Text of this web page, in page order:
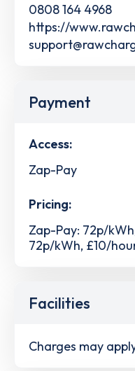
0808 164 4968
https://
Payment
Access:
Zap-Pay
Pricing:
Zap-Pay: 72p/
72p/kWh, £10/
Facilities
Charges may